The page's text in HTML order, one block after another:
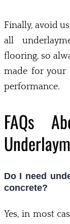
Finally, avoid
all
flooring, so
made for your
performance.
FAQs
Do I need
concrete?
Yes, in most